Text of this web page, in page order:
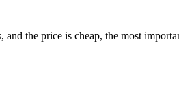
and the price is cheap, the most